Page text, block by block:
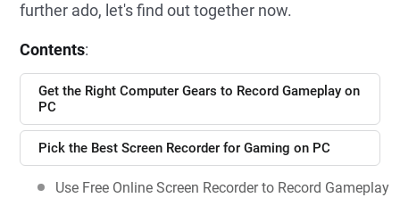
further ado, let's find out together now.
Contents:
Get the Right Computer Gears to Record Gameplay on
PC
Pick the Best Screen Recorder for Gaming on PC
Use Free Online Screen Recorder to Record Gameplay